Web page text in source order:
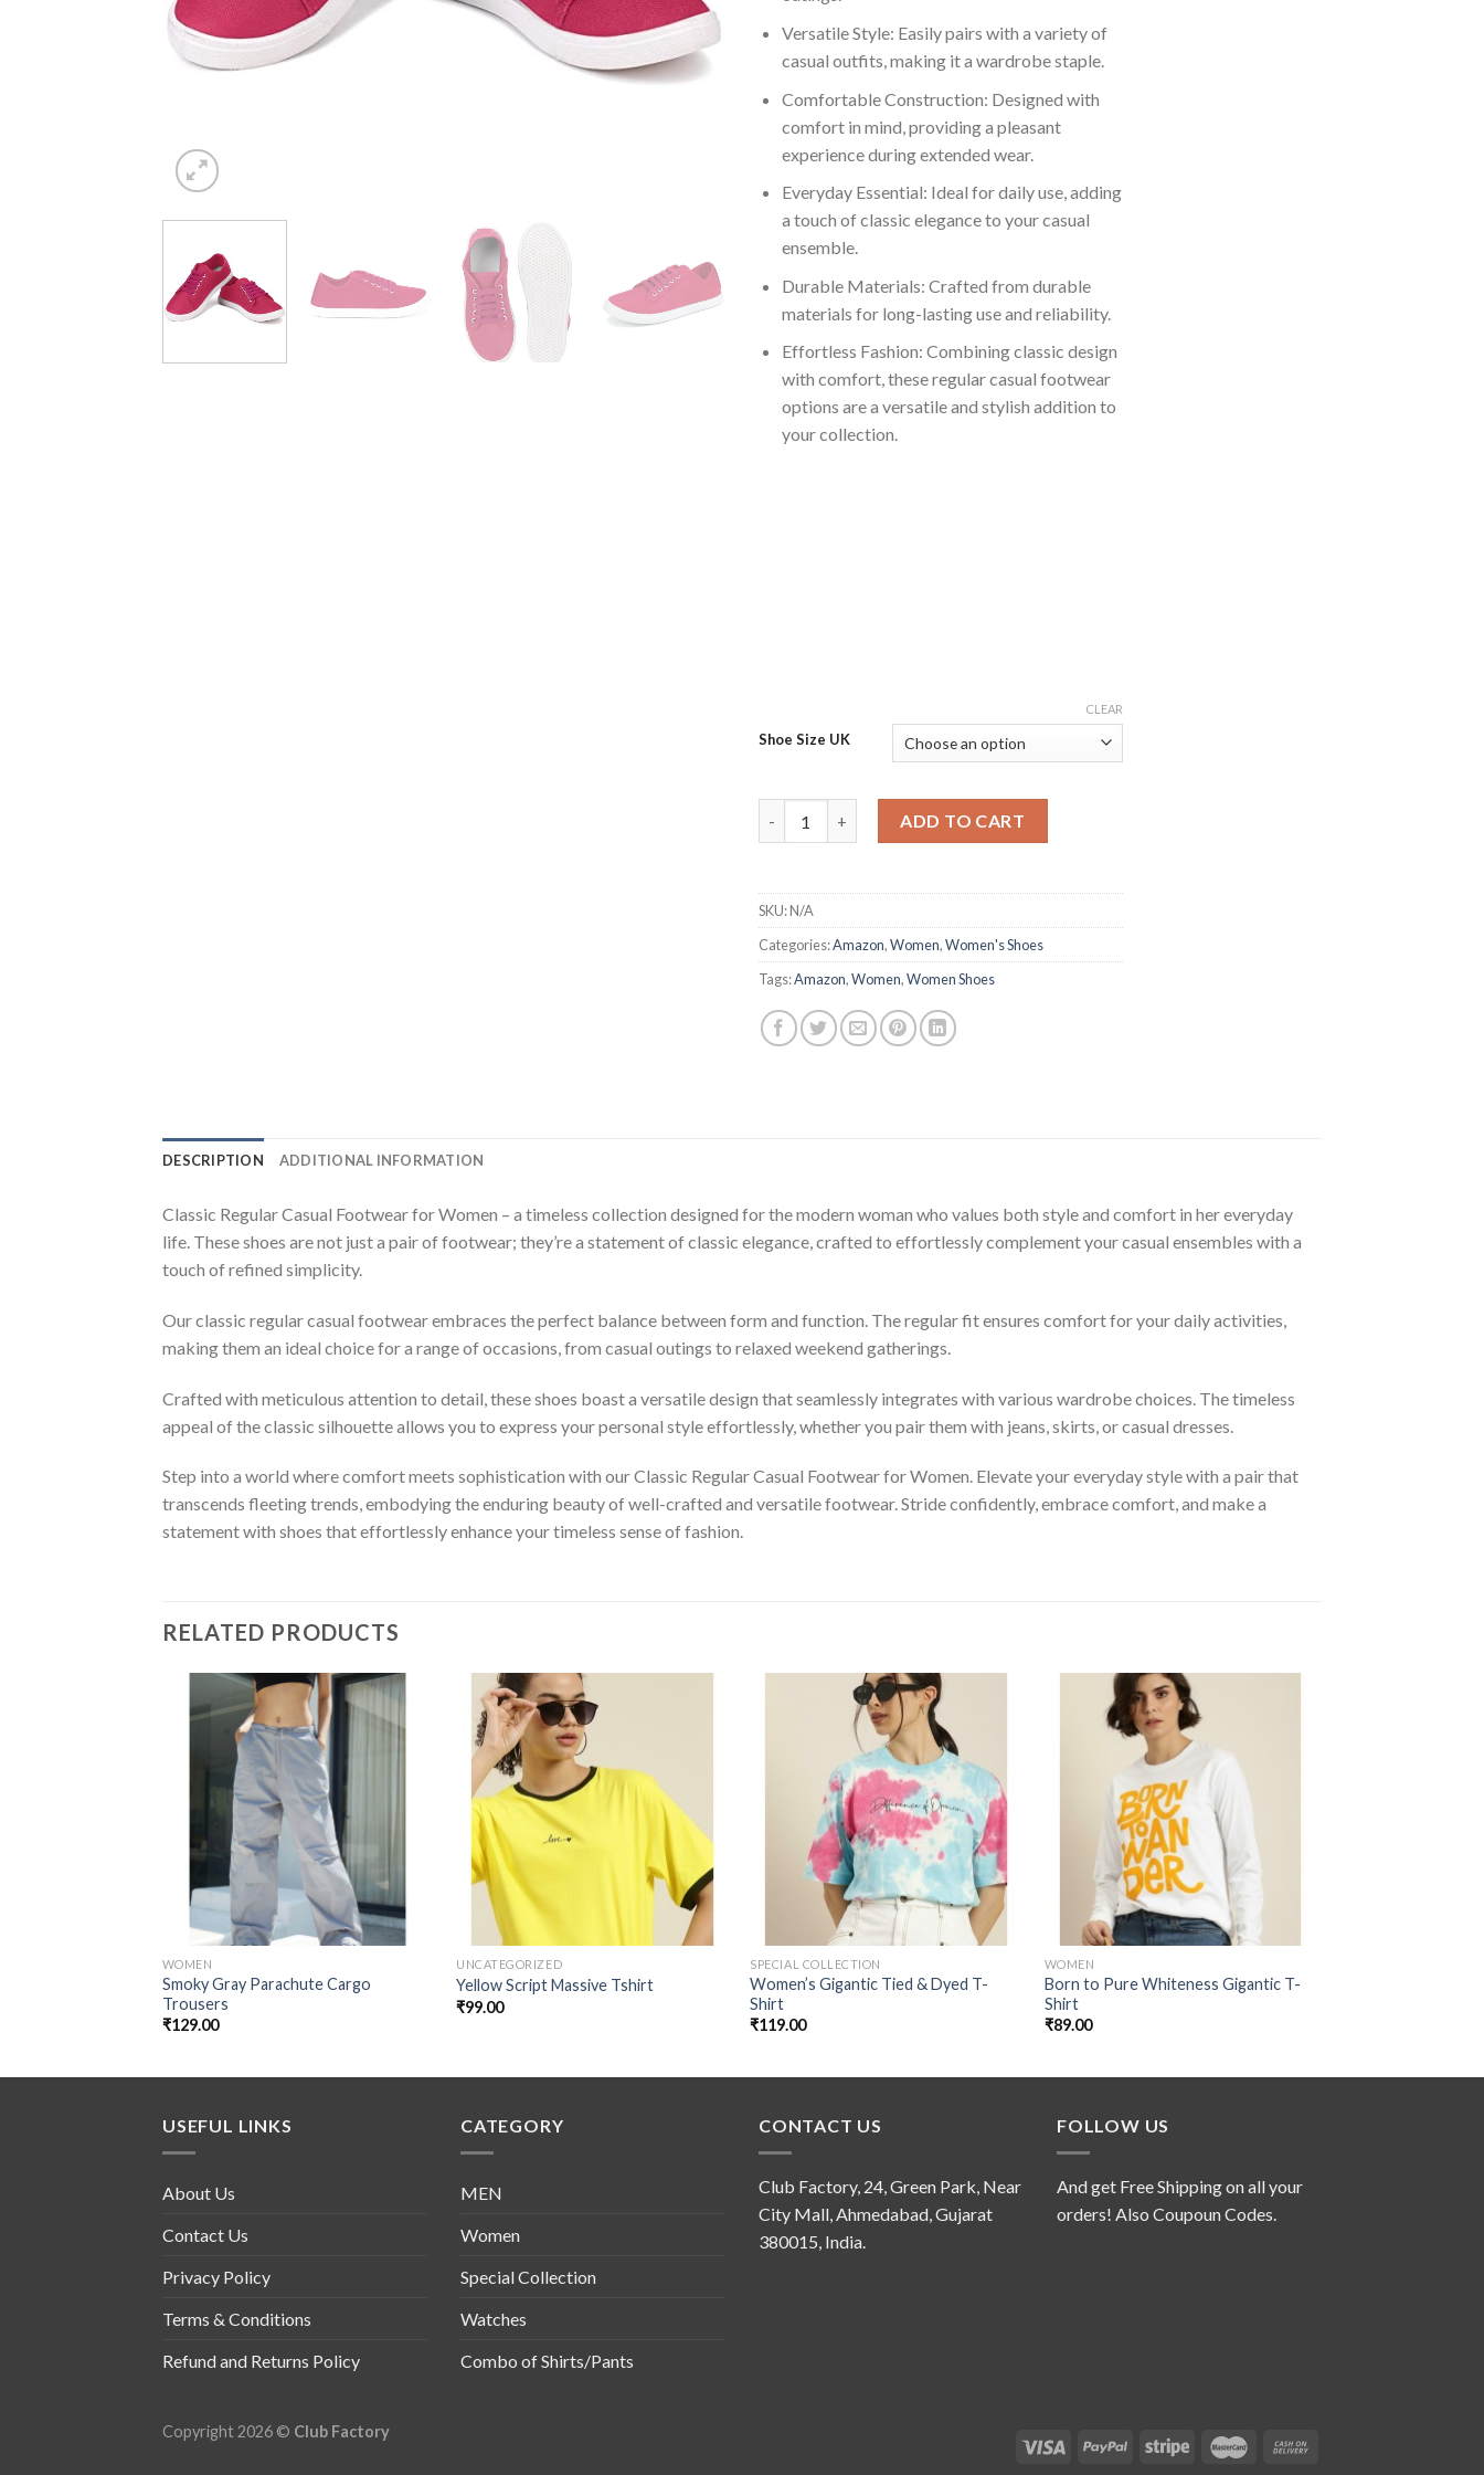
Versatile Style: Easily pairs with a variety of
casual outfits, making it a wardrobe staple.
Comfortable Construction: Designed with
comfort in mind, providing a pleasant
experience during extended wear.
Everyday Essential: Ideal for daily use, adding
a touch of classic elegance to your casual
ensemble.
Durable Materials: Crafted from durable
materials for long-lasting use and reliability.
Effortless Fashion: Combining classic design
with comfort, these regular casual footwear
options are a versatile and stylish addition to
your collection.
Shoe Size UK
CLEAR
ADD TO CART
SKU:N/A
Categories:Amazon,Women,Women's Shoes
Tags:Amazon,Women,Women Shoes
DESCRIPTION ADDITIONAL INFORMATION
Classic Regular Casual Footwear for Women – a timeless collection designed for the modern woman who values both style and comfort in her everyday
life. These shoes are not just a pair of footwear; they’re a statement of classic elegance, crafted to effortlessly complement your casual ensembles with a
touch of refined simplicity.
Our classic regular casual footwear embraces the perfect balance between form and function. The regular fit ensures comfort for your daily activities,
making them an ideal choice for a range of occasions, from casual outings to relaxed weekend gatherings.
Crafted with meticulous attention to detail, these shoes boast a versatile design that seamlessly integrates with various wardrobe choices. The timeless
appeal of the classic silhouette allows you to express your personal style effortlessly, whether you pair them with jeans, skirts, or casual dresses.
Step into a world where comfort meets sophistication with our Classic Regular Casual Footwear for Women. Elevate your everyday style with a pair that
transcends fleeting trends, embodying the enduring beauty of well-crafted and versatile footwear. Stride confidently, embrace comfort, and make a
statement with shoes that effortlessly enhance your timeless sense of fashion.
RELATED PRODUCTS
WOMEN
Smoky Gray Parachute Cargo
Trousers
₹129.00
UNCATEGORIZED
Yellow Script Massive Tshirt
₹99.00
Add to
wishlist
SPECIAL COLLECTION
Women’s Gigantic Tied & Dyed T-
Shirt
₹119.00
WOMEN
Born to Pure Whiteness Gigantic T-
Shirt
₹89.00
USEFUL LINKS
About Us
Contact Us
Privacy Policy
Terms & Conditions
Refund and Returns Policy
CATEGORY
MEN
Women
Special Collection
Watches
Combo of Shirts/Pants
CONTACT US
Club Factory, 24, Green Park, Near
City Mall, Ahmedabad, Gujarat
380015, India.
FOLLOW US
And get Free Shipping on all your
orders! Also Coupoun Codes.
Copyright 2026 © Club Factory